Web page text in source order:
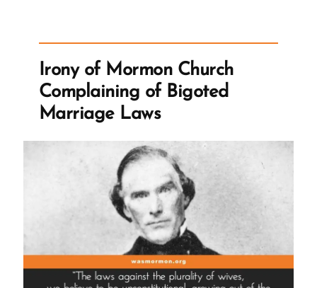
and
The
Castration
Thomas
Lewis”
Irony of Mormon Church
Complaining of Bigoted
Marriage Laws